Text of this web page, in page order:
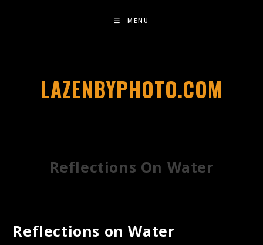
MENU
LAZENBYPHOTO.COM
Reflections On Water
Reflections on Water